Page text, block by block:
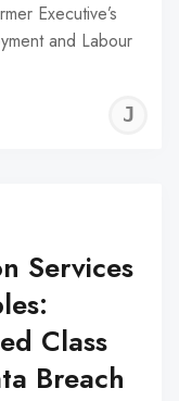
Executive’s
and Labour
Services
Class
Breach